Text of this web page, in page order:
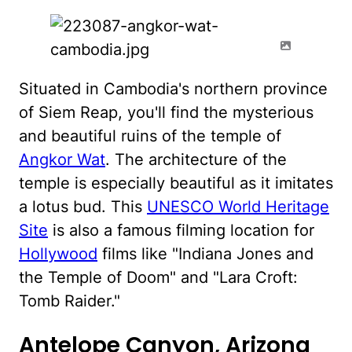
Situated in Cambodia's northern province
of Siem Reap, you'll find the mysterious
and beautiful ruins of the temple of
Angkor Wat. The architecture of the
temple is especially beautiful as it imitates
a lotus bud. This UNESCO World Heritage
Site is also a famous filming location for
Hollywood films like "Indiana Jones and
the Temple of Doom" and "Lara Croft:
Tomb Raider."
Antelope Canyon, Arizona